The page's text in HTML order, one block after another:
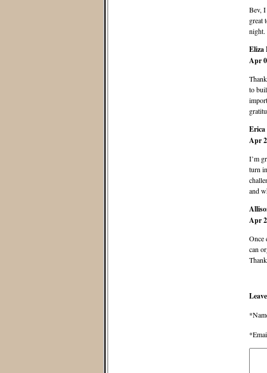
Bev,
great
night.
Eliza
Apr
to
Apr
I’m
turn
and
Apr
Once
can